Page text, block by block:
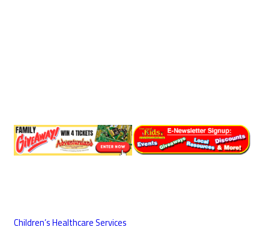
Children’s Healthcare Services